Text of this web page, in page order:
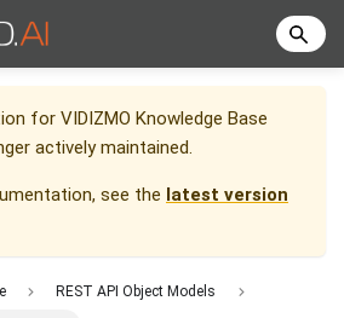
for VIDIZMO Knowledge Base
actively maintained.
see the latest version
REST API Object Models